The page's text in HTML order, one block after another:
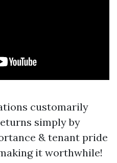
customarily
simply by
& tenant pride
it worthwhile!